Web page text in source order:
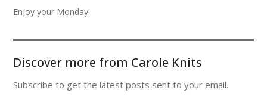
Enjoy your Monday!
Discover more from Carole Knits
Subscribe to get the latest posts sent to your email.